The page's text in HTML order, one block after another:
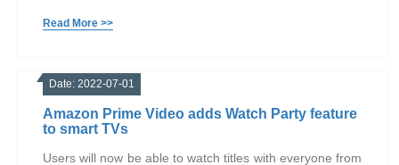
Read More >>
Date: 2022-07-01
Amazon Prime Video adds Watch Party feature
to smart TVs
Users will now be able to watch titles with everyone from